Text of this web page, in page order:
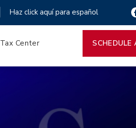
Haz click aquí para español
Tax Center